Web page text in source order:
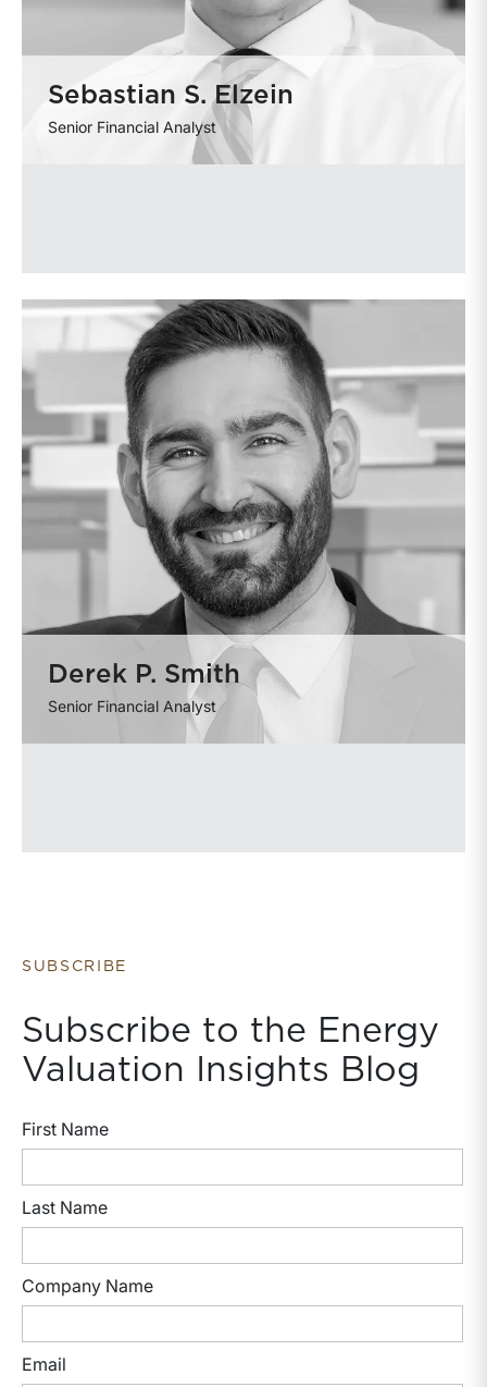
Sebastian S. Elzein
Senior Financial Analyst
Derek P. Smith
Senior Financial Analyst
SUBSCRIBE
Subscribe to the Energy
Valuation Insights Blog
First Name
Last Name
Company Name
Email